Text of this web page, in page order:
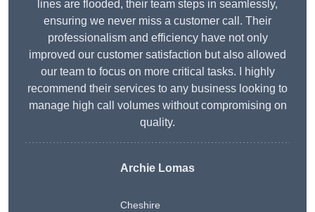
lines are flooded, their team steps in seamlessly,
ensuring we never miss a customer call. Their
professionalism and efficiency have not only
improved our customer satisfaction but also allowed
our team to focus on more critical tasks. I highly
recommend their services to any business looking to
manage high call volumes without compromising on
quality.
Archie Lomas
Cheshire